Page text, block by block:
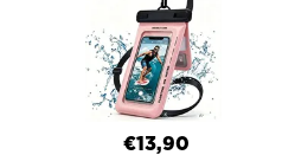
€13,90